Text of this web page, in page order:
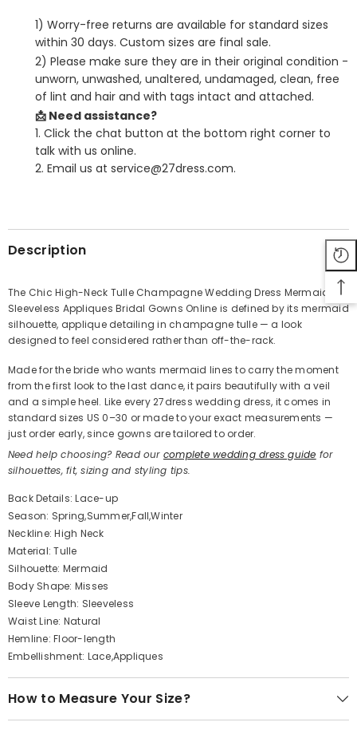
Share
1) Worry-free returns are available for standard sizes
within 30 days. Custom sizes are final sale.
2) Please make sure they are in their original condition -
unworn, unwashed, unaltered, undamaged, clean, free
of lint and hair and with tags intact and attached.
📩 Need assistance?
1. Click the chat button at the bottom right corner to
talk with us online.
2. Email us at service@27dress.com.
Description
The Chic High-Neck Tulle Champagne Wedding Dress Mermaid
Sleeveless Appliques Bridal Gowns Online is defined by its mermaid
silhouette, applique detailing in champagne tulle — a look
designed to feel considered rather than off-the-rack.
Made for the bride who wants mermaid lines to carry the moment
from the first look to the last dance, it pairs beautifully with a veil
and a simple heel. Like every 27dress wedding dress, it comes in
standard sizes US 0–30 or made to your exact measurements —
just order early, since gowns are tailored to order.
Need help choosing? Read our complete wedding dress guide for
silhouettes, fit, sizing and styling tips.
Back Details: Lace-up
Season: Spring,Summer,Fall,Winter
Neckline: High Neck
Material: Tulle
Silhouette: Mermaid
Body Shape: Misses
Sleeve Length: Sleeveless
Waist Line: Natural
Hemline: Floor-length
Embellishment: Lace,Appliques
How to Measure Your Size?